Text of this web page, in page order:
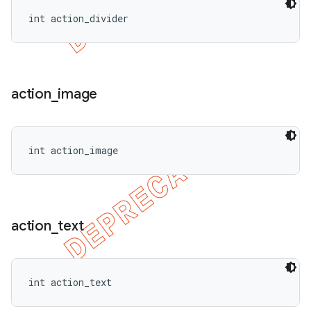
int action_divider
action_ image
int action_image
action_ text
int action_text